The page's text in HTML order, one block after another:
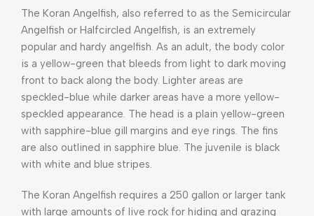
The Koran Angelfish, also referred to as the Semicircular
Angelfish or Halfcircled Angelfish, is an extremely
popular and hardy angelfish. As an adult, the body color
is a yellow-green that bleeds from light to dark moving
front to back along the body. Lighter areas are
speckled-blue while darker areas have a more yellow-
speckled appearance. The head is a plain yellow-green
with sapphire-blue gill margins and eye rings. The fins
are also outlined in sapphire blue. The juvenile is black
with white and blue stripes.
The Koran Angelfish requires a 250 gallon or larger tank
with large amounts of live rock for hiding and grazing